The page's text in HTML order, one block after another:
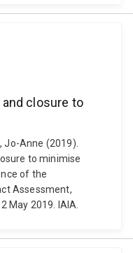
closure to
Jo-Anne (2019).
to minimise
of the
Assessment,
May 2019. IAIA.